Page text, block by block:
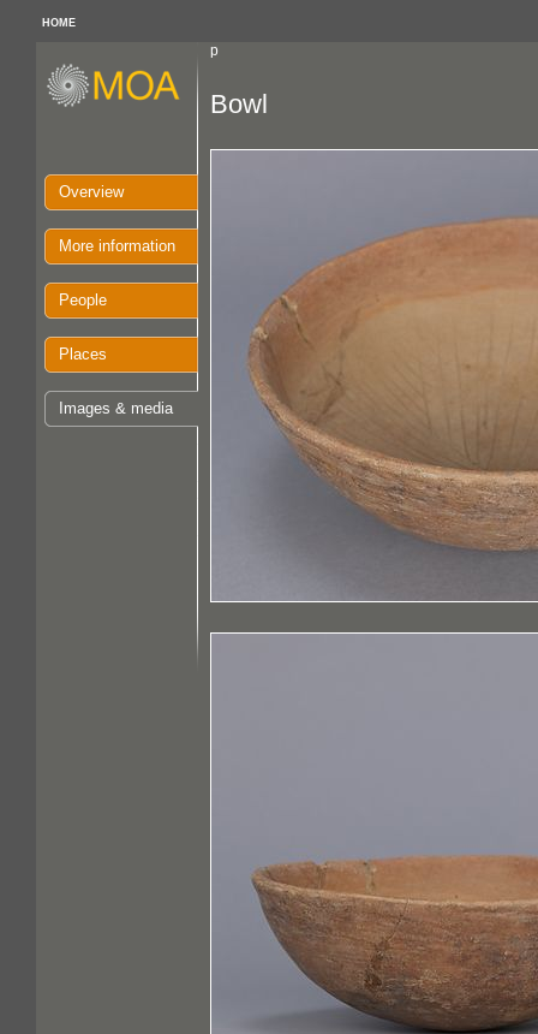
HOME
p
Overview
More information
People
Places
Images & media
Bowl